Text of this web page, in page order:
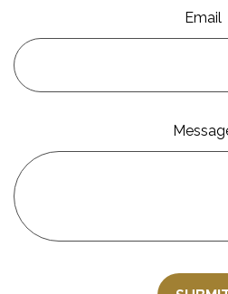
Email